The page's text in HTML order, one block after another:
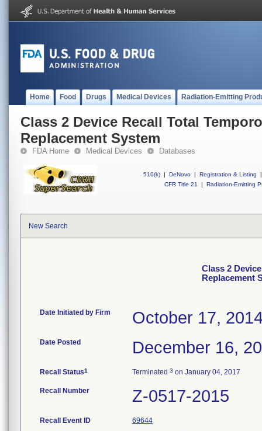
Home Food Drugs Medical Devices Radiation-Emitting
Class 2 Device Recall Total
Replacement System
FDA Home Medical Devices Databases
510(k) | DeNovo | Registration & Listing
|
CFR Title 21
| Radiation-Emitting
New Search
Class 2
Replacement
Date Initiated by Firm October 17,
Date Posted December 16,
Recall Status1 Terminated 3 on January 04, 2017
Recall Number Z-0517-2015
Recall Event ID 69644